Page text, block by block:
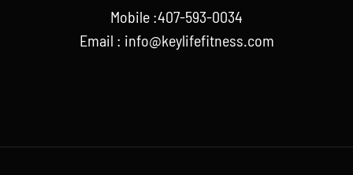
Mobile :407-593-0034
Email : info@keylifefitness.com